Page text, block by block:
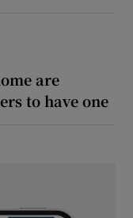
are
to have one